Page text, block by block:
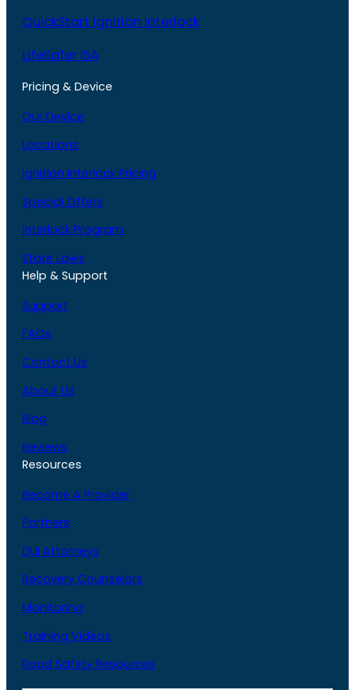
QuickStart Ignition Interlock
LifeSafer ISA
Pricing & Device
Our Device
Locations
Ignition Interlock Pricing
Special Offers
Interlock Program
State Laws
Help & Support
Support
FAQs
Contact Us
About Us
Blog
Reviews
Resources
Become A Provider
Partners
DUI Attorneys
Recovery Counselors
Monitoring
Training Videos
Road Safety Resources